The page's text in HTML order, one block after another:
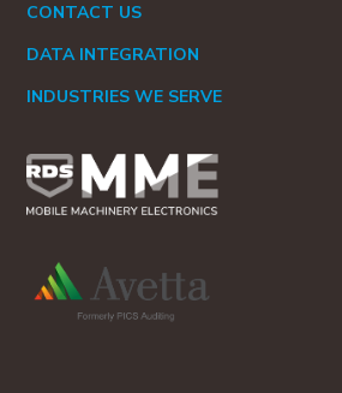
CONTACT US
DATA INTEGRATION
INDUSTRIES WE SERVE